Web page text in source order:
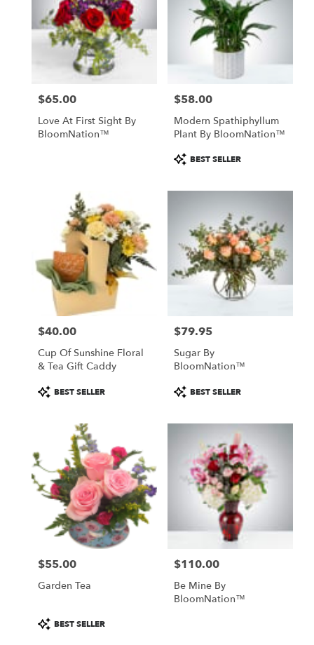
Price:
$65.00
Love At First Sight By
BloomNation™
Price:
$58.00
Modern Spathiphyllum
Plant By BloomNation™
Product
Tags:
BEST SELLER
Price:
$40.00
Cup Of Sunshine Floral
& Tea Gift Caddy
Product
Tags:
BEST SELLER
Price:
$79.95
Sugar By
BloomNation™
Product
Tags:
BEST SELLER
Price:
$55.00
Garden Tea
Product
Tags:
BEST SELLER
Price:
$110.00
Be Mine By
BloomNation™